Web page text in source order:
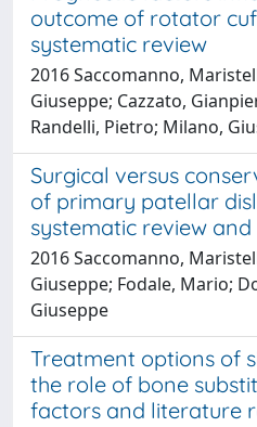
outcome of rotator
systematic review
2016 Saccomanno,
Giuseppe; Cazzato,
Randelli, Pietro; Milano,
Surgical versus
of primary patellar
systematic review
2016 Saccomanno,
Giuseppe; Fodale, Mario;
Giuseppe
Treatment options of
the role of bone
factors and literature